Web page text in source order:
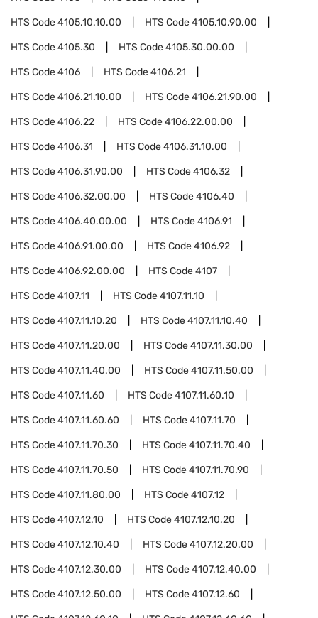
HTS Code4105.10.10.00 HTS Code4105.10.90.00
HTS Code4105.30 HTS Code4105.30.00.00
HTS Code4106 HTS Code4106.21
HTS Code4106.21.10.00 HTS Code4106.21.90.00
HTS Code4106.22 HTS Code4106.22.00.00
HTS Code4106.31 HTS Code4106.31.10.00
HTS Code4106.31.90.00 HTS Code4106.32
HTS Code4106.32.00.00 HTS Code4106.40
HTS Code4106.40.00.00 HTS Code4106.91
HTS Code4106.91.00.00 HTS Code4106.92
HTS Code4106.92.00.00 HTS Code4107
HTS Code4107.11 HTS Code4107.11.10
HTS Code4107.11.10.20 HTS Code4107.11.10.40
HTS Code4107.11.20.00 HTS Code4107.11.30.00
HTS Code4107.11.40.00 HTS Code4107.11.50.00
HTS Code4107.11.60 HTS Code4107.11.60.10
HTS Code4107.11.60.60 HTS Code4107.11.70
HTS Code4107.11.70.30 HTS Code4107.11.70.40
HTS Code4107.11.70.50 HTS Code4107.11.70.90
HTS Code4107.11.80.00 HTS Code4107.12
HTS Code4107.12.10 HTS Code4107.12.10.20
HTS Code4107.12.10.40 HTS Code4107.12.20.00
HTS Code4107.12.30.00 HTS Code4107.12.40.00
HTS Code4107.12.50.00 HTS Code4107.12.60